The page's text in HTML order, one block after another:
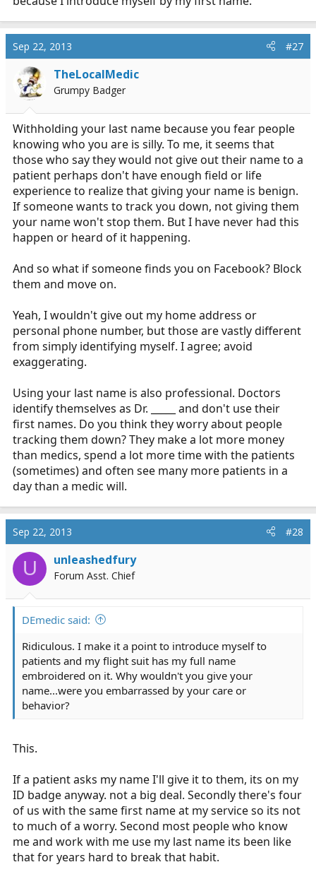
Sep 22, 2013 #27
TheLocalMedic
Grumpy Badger
Withholding your last name because you fear people
knowing who you are is silly. To me, it seems that
those who say they would not give out their name to a
patient perhaps don't have enough field or life
experience to realize that giving your name is benign.
If someone wants to track you down, not giving them
your name won't stop them. But I have never had this
happen or heard of it happening.
And so what if someone finds you on Facebook? Block
them and move on.
Yeah, I wouldn't give out my home address or
personal phone number, but those are vastly different
from simply identifying myself. I agree; avoid
exaggerating.
Using your last name is also professional. Doctors
identify themselves as Dr. _____ and don't use their
first names. Do you think they worry about people
tracking them down? They make a lot more money
than medics, spend a lot more time with the patients
(sometimes) and often see many more patients in a
day than a medic will.
Sep 22, 2013 #28
U unleashedfury
Forum Asst. Chief
DEmedic said:
Ridiculous. I make it a point to introduce myself to
patients and my flight suit has my full name
embroidered on it. Why wouldn't you give your
name...were you embarrassed by your care or
behavior?
This.
If a patient asks my name I'll give it to them, its on my
ID badge anyway. not a big deal. Secondly there's four
of us with the same first name at my service so its not
to much of a worry. Second most people who know
me and work with me use my last name its been like
that for years hard to break that habit.